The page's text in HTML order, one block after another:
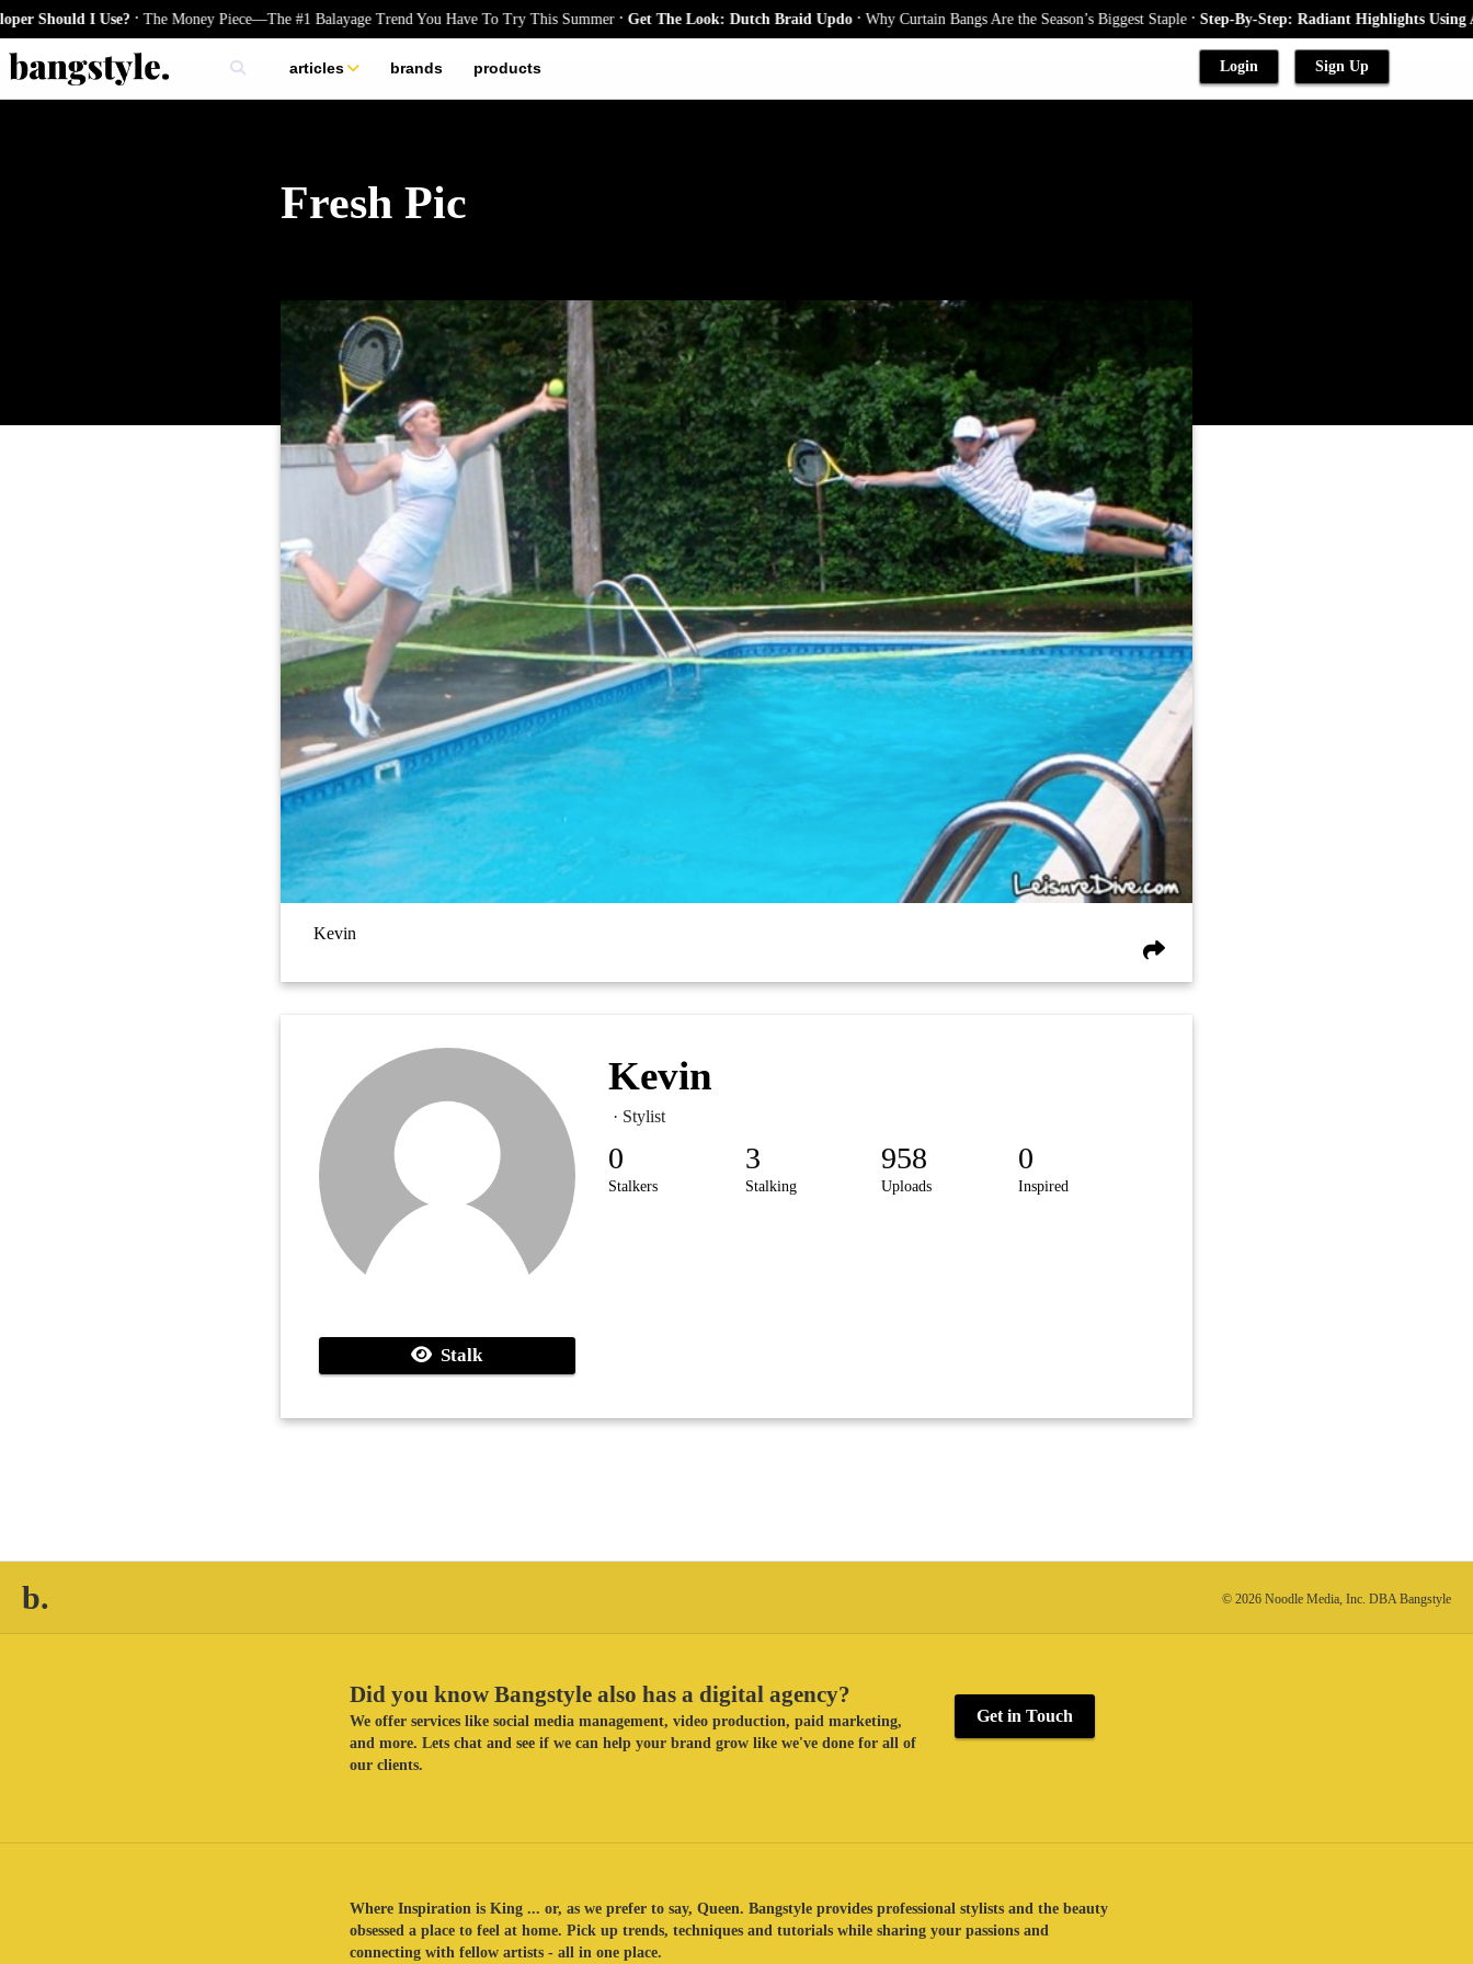
I Use? .The Money Piece—The #1 Balayage Trend You Have To Try This Summer.Get The Look: Dutch Braid Updo.Why Curtain Bangs Are the Season’s Biggest Staple .Step-By-Step: Radiant Highlights Using A
articles
skincare
brands products Login Sign Up
Fresh Pic
Kevin
Stalk
Kevin
· Stylist
0
Stalkers
3
Stalking
958
Uploads
0
Inspired
b. © 2026 Noodle Media, Inc. DBA Bangstyle
Did you know Bangstyle also has a digital agency?
We offer services like social media management, video production, paid marketing,
and more. Lets chat and see if we can help your brand grow like we've done for all of
our clients.
Get in Touch
Where Inspiration is King ... or, as we prefer to say, Queen. Bangstyle provides professional stylists and the beauty
obsessed a place to feel at home. Pick up trends, techniques and tutorials while sharing your passions and
connecting with fellow artists - all in one place.